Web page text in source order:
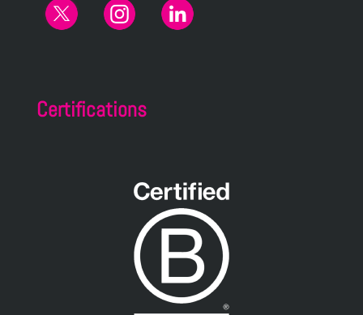
Certifications